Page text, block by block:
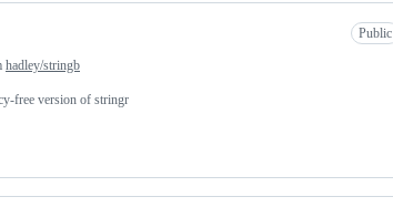
Public
hadley/stringb
free version of stringr